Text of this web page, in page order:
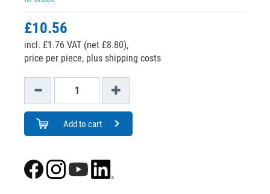
£10.56
incl. £1.76 VAT (net £8.80),
price per piece, plus shipping costs
Add to cart